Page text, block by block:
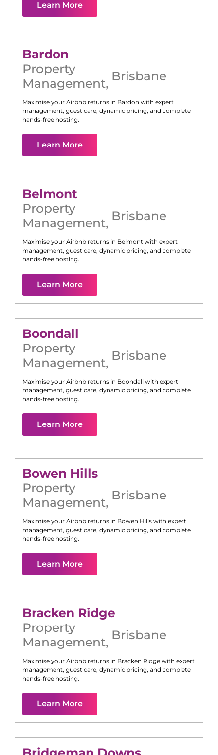
Learn More
Bardon
Property
Management, Brisbane
Maximise your Airbnb returns in Bardon with expert
management, guest care, dynamic pricing, and complete
hands-free hosting.
Learn More
Belmont
Property
Management, Brisbane
Maximise your Airbnb returns in Belmont with expert
management, guest care, dynamic pricing, and complete
hands-free hosting.
Learn More
Boondall
Property
Management, Brisbane
Maximise your Airbnb returns in Boondall with expert
management, guest care, dynamic pricing, and complete
hands-free hosting.
Learn More
Bowen Hills
Property
Management, Brisbane
Maximise your Airbnb returns in Bowen Hills with expert
management, guest care, dynamic pricing, and complete
hands-free hosting.
Learn More
Bracken Ridge
Property
Management, Brisbane
Maximise your Airbnb returns in Bracken Ridge with expert
management, guest care, dynamic pricing, and complete
hands-free hosting.
Learn More